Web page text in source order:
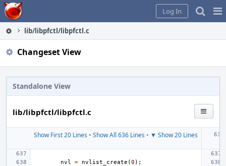
Home
Log In
lib/libpfctl/libpfctl.c
Changeset View
Standalone View
lib/libpfctl/libpfctl.c
Show First 20 Lines• Show All 636 Lines• ▼ Show 20 Lines
nvl = nvlist_create (0 );